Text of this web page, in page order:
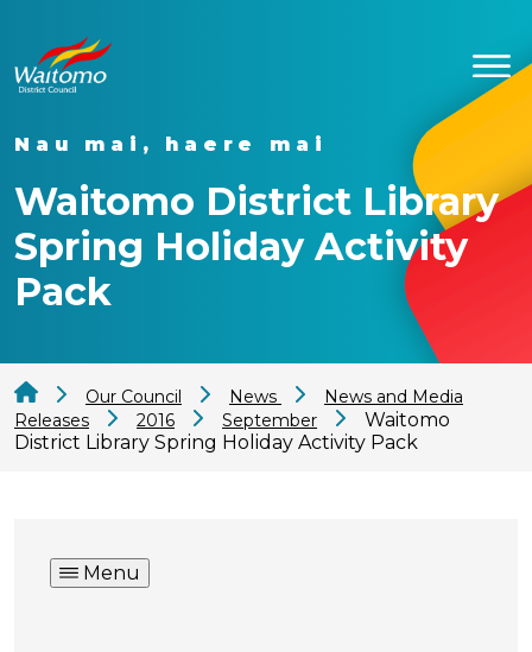
Nau mai, haere mai
Waitomo District Library
Spring Holiday Activity
Pack
Our Council News
News and Media
Releases
2016 September
Waitomo
District Library Spring Holiday Activity Pack
Menu